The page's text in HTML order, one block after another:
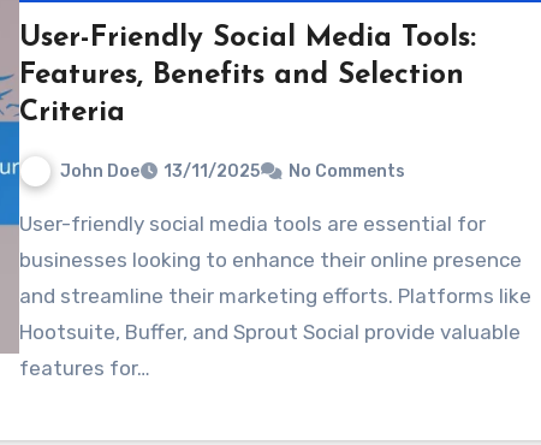
User-Friendly Social Media Tools:
Features, Benefits and Selection
Criteria
John Doe 13/11/2025 No Comments
User-friendly social media tools are essential for
businesses looking to enhance their online presence
and streamline their marketing efforts. Platforms like
Hootsuite, Buffer, and Sprout Social provide valuable
features for…